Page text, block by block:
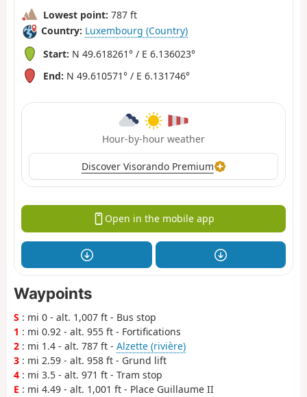
Lowest point: 787 ft
Country: Luxembourg (Country)
Start: N 49.618261° / E 6.136023°
End: N 49.610571° / E 6.131746°
Hour-by-hour weather
Discover Visorando Premium
Open in the mobile app
Waypoints
S : mi 0 - alt. 1,007 ft - Bus stop
1 : mi 0.92 - alt. 955 ft - Fortifications
2 : mi 1.4 - alt. 787 ft - Alzette (rivière)
3 : mi 2.59 - alt. 958 ft - Grund lift
4 : mi 3.5 - alt. 971 ft - Tram stop
E : mi 4.49 - alt. 1,001 ft - Place Guillaume II